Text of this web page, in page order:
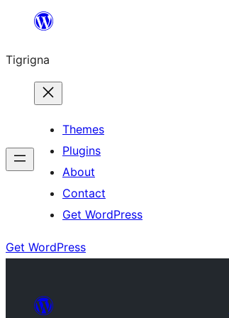
content
Tigrigna
Themes
Plugins
About
Contact
Get WordPress
Get WordPress